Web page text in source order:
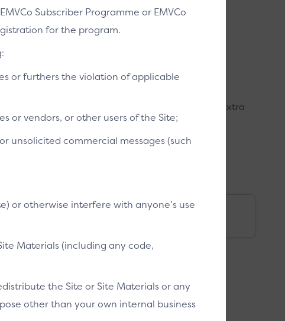
skip the verification process on subsequent visits.
to access a different set of linked cards.
can access their cards. This provides an extra
customer confidence in Click to Pay.
Subscriber Programme or EMVCo
for the program.
or furthers the violation of applicable
or vendors, or other users of the Site;
unsolicited commercial messages (such
or otherwise interfere with anyone’s use
Materials (including any code,
the Site or Site Materials or any
other than your own internal business